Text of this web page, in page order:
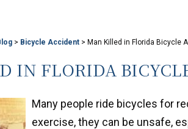
> Bicycle Accident > Man Killed in Florida Bicycle
IN FLORIDA
Many people ride bicycles for
exercise, they can be unsafe,